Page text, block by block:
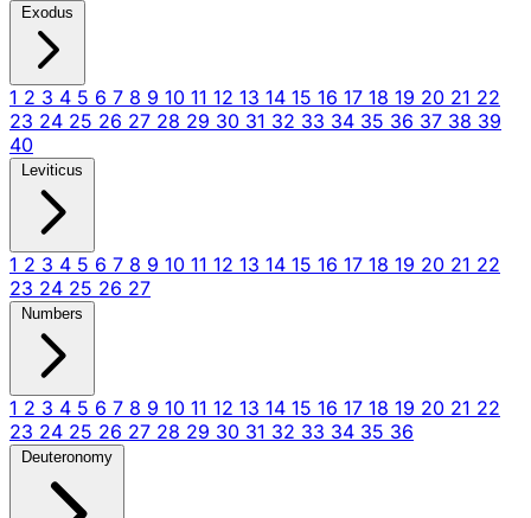
Exodus
1 2 3 4 5 6 7 8 9 10 11 12 13 14 15 16 17 18 19 20 21 22
23 24 25 26 27 28 29 30 31 32 33 34 35 36 37 38 39
40
Leviticus
1 2 3 4 5 6 7 8 9 10 11 12 13 14 15 16 17 18 19 20 21 22
23 24 25 26 27
Numbers
1 2 3 4 5 6 7 8 9 10 11 12 13 14 15 16 17 18 19 20 21 22
23 24 25 26 27 28 29 30 31 32 33 34 35 36
Deuteronomy